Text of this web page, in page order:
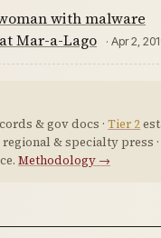
with malware
Mar-a-Lago
· Apr 2,
& gov docs · Tier 2
regional & specialty press ·
Methodology →